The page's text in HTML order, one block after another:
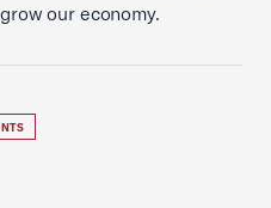
our economy.